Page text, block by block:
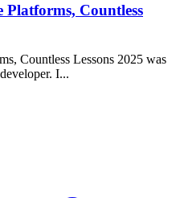
Platforms, Countless
Countless Lessons 2025 was
I...